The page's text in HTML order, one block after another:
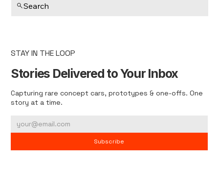
Search
STAY IN THE LOOP
Stories Delivered to Your Inbox
Capturing rare concept cars, prototypes & one-offs. One
story at a time.
Subscribe